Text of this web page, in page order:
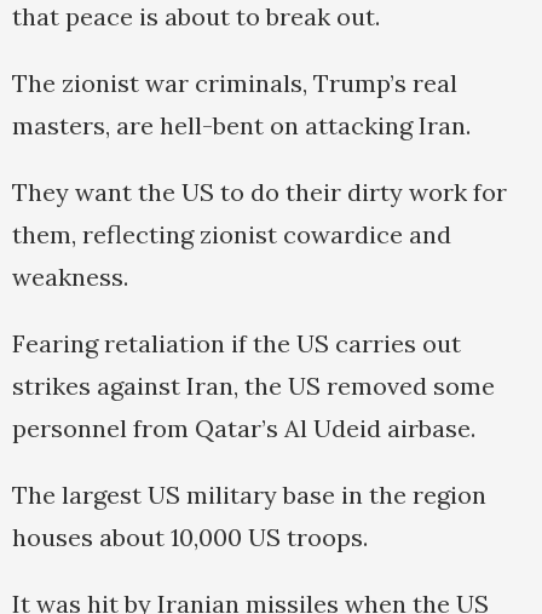
that peace is about to break out.
The zionist war criminals, Trump’s real
masters, are hell-bent on attacking Iran.
They want the US to do their dirty work for
them, reflecting zionist cowardice and
weakness.
Fearing retaliation if the US carries out
strikes against Iran, the US removed ‍some
personnel ‍from Qatar’s Al Udeid air‌base.
‌The largest US military base in the region
houses about 10,000 US troops.
It was hit by Iranian missiles when the US